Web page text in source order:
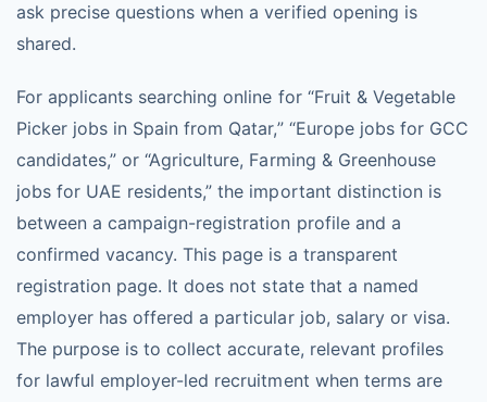
ask precise questions when a verified opening is
shared.
For applicants searching online for “Fruit & Vegetable
Picker jobs in Spain from Qatar,” “Europe jobs for GCC
candidates,” or “Agriculture, Farming & Greenhouse
jobs for UAE residents,” the important distinction is
between a campaign-registration profile and a
confirmed vacancy. This page is a transparent
registration page. It does not state that a named
employer has offered a particular job, salary or visa.
The purpose is to collect accurate, relevant profiles
for lawful employer-led recruitment when terms are